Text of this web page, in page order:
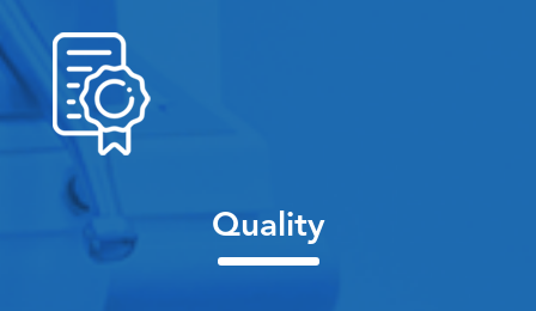
Quality